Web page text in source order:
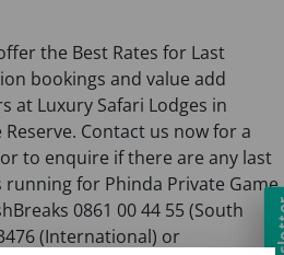
the Best Rates for Last
bookings and value add
at Luxury Safari Lodges in
Contact us now for a
to enquire if there are any last
for Phinda Private Game
0861 00 44 55 (South
(International) or